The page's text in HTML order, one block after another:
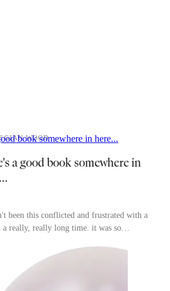
book somewhere in here...
WOOD
a good book somewhere in
been this conflicted and frustrated with a
a really, really long time. it was so